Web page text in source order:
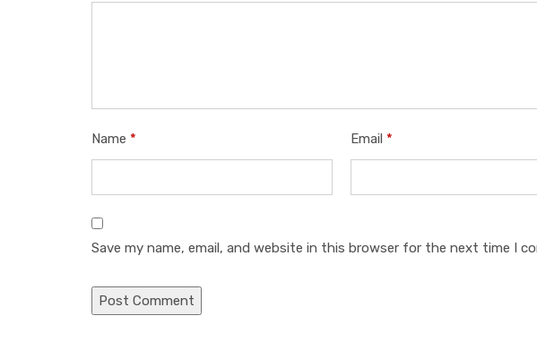
Name * Email *
Save my name, email, and website in this browser for the next time I